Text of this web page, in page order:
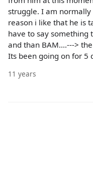
struggle. I am
reason i like that he is
have to say
and than BAM....--->
Its been going on for 5
11 years